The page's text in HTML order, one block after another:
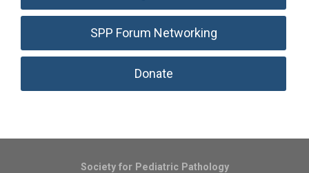
SPP Forum Networking
Donate
Society for Pediatric Pathology